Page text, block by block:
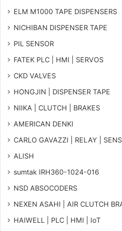
ELM M1000 TAPE DISPENSERS
NICHIBAN DISPENSER TAPE
PIL SENSOR
FATEK PLC | HMI | SERVOS
CKD VALVES
HONGJIN | DISPENSER TAPE
NIIKA | CLUTCH | BRAKES
AMERICAN DENKI
CARLO GAVAZZI | RELAY |
ALISH
sumtak IRH360-1024-016
NSD ABSOCODERS
NEXEN ASAHI | AIR CLUTCH
HAIWELL | PLC | HMI | IoT